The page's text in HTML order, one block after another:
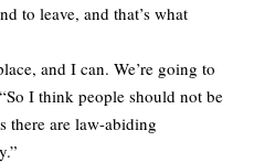
to leave, and that’s what
and I can. We’re going to
I think people should not be
there are law-abiding